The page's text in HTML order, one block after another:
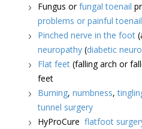
Fungus orfungal toenail
problems or painful toenail
Pinched nerve in the foot
neuropathy(diabetic
Flat feet (falling arch or
feet
Burning, numbness,
tunnel surgery
HyProCure flatfoot